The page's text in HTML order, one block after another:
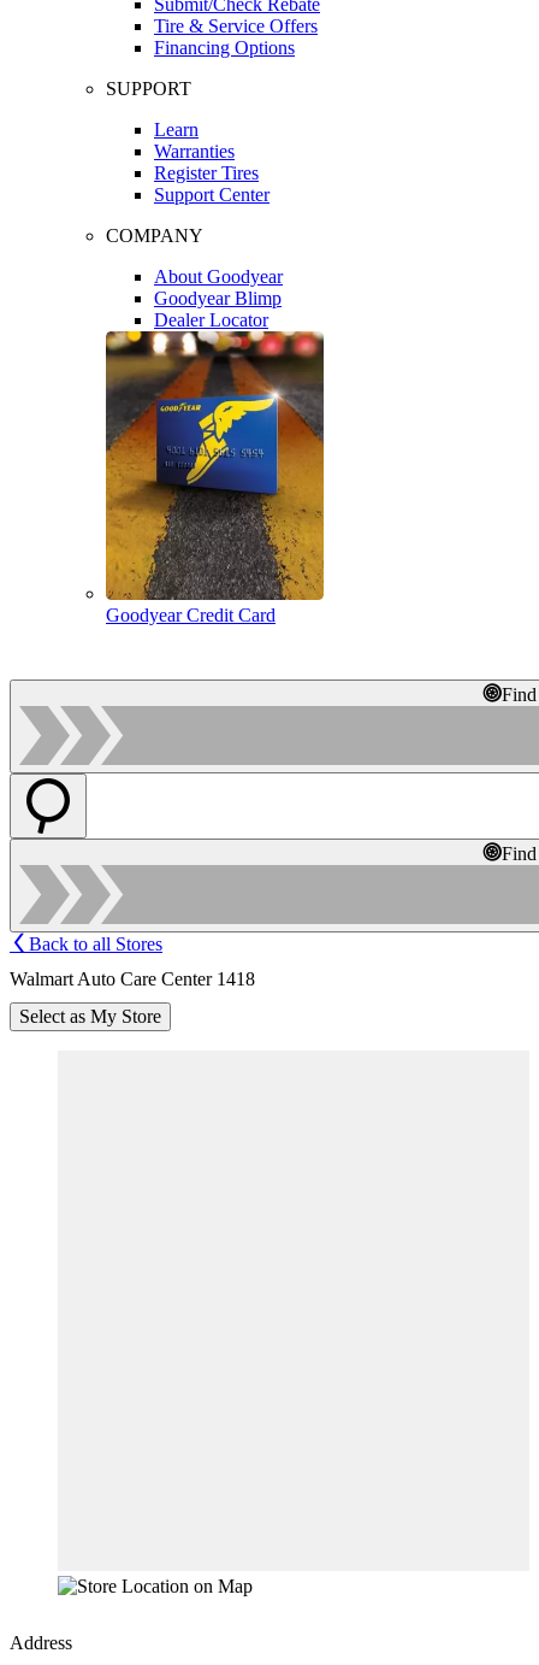
Tire & Service Offers
Financing Options
SUPPORT
Learn
Warranties
Register Tires
Support Center
COMPANY
About Goodyear
Goodyear Blimp
Dealer Locator
Goodyear Credit Card
Back to all Stores
Walmart Auto Care Center 1418
Select as My Store
Address